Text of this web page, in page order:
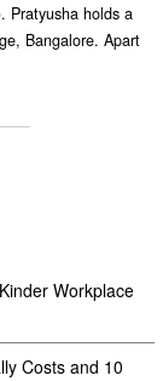
Pratyusha holds a
Bangalore. Apart
Workplace
Costs and 10